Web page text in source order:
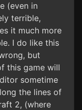
(even in
terrible,
it much more
I do like this
but
this game will
sometime
the lines of
2, (where